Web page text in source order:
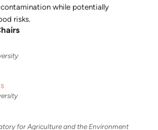
while potentially
risks.
for Agriculture and the Environment